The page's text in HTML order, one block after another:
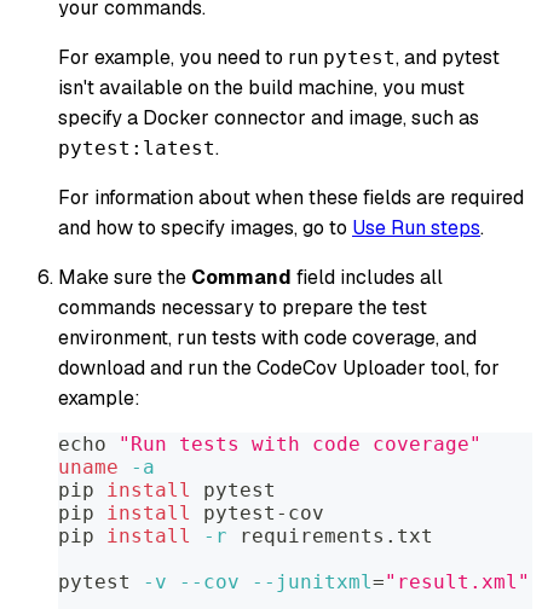
your commands.
For example, you need to run pytest, and pytest
isn't available on the build machine, you must
specify a Docker connector and image, such as
pytest:latest.
For information about when these fields are required
and how to specify images, go to Use Run steps.
Make sure the Command field includes all
commands necessary to prepare the test
environment, run tests with code coverage, and
download and run the CodeCov Uploader tool, for
example:
echo
"Run tests with code coverage"
uname
-a
pip install
pytest
pip install
pytest-cov
pip install -r requirements.txt
pytest
-v --cov --junitxml="result.xml"